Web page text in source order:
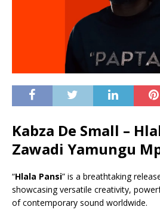
Kabza De Small –
Zawadi Yamungu
“Hlala Pansi” is a breathtaking
showcasing versatile creativity,
of contemporary sound worldwide.